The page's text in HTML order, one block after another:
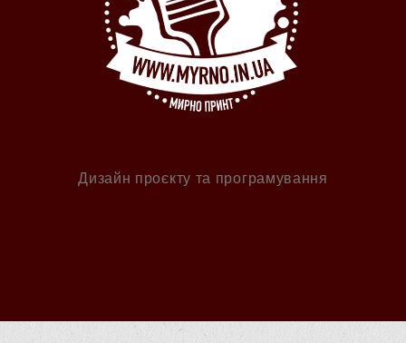
Дизайн проєкту та програмування